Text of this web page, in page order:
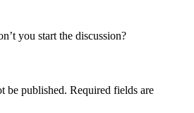
you start the discussion?
be published. Required fields are